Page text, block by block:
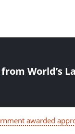
World’s
awarded